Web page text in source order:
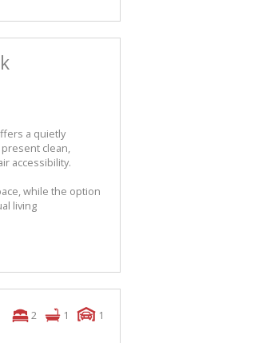
a quietly
clean,
accessibility.
while the option
living
2 1
1